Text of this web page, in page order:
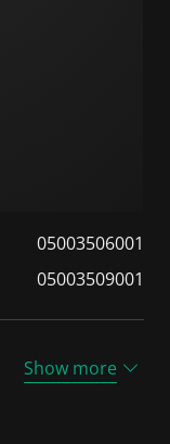
05003506001
05003509001
Show more